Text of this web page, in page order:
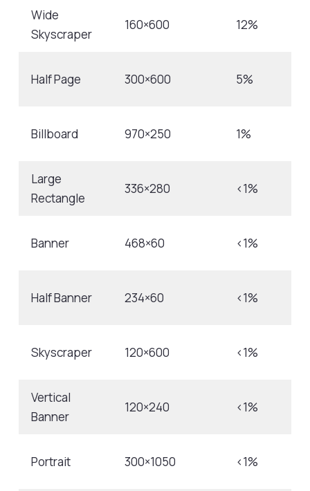
Wide
Skyscraper
160×600 12%
Half Page 300×600 5%
Billboard 970×250 1%
Large
Rectangle
336×280 <1%
Banner 468×60 <1%
Half Banner 234×60 <1%
Skyscraper 120×600 <1%
Vertical
Banner
120×240 <1%
Portrait 300×1050 <1%